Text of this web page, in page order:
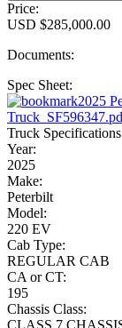
Price:
USD $285,000.00
Documents:
Spec Sheet:
2025
Truck Specifications
Year:
2025
Make:
Peterbilt
Model:
220 EV
Cab Type:
REGULAR CAB
CA or CT:
195
Chassis Class: